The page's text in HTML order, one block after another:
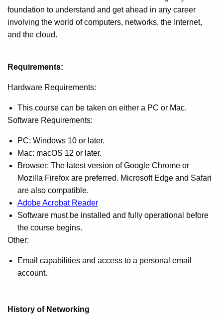
foundation to understand and get ahead in any career
involving the world of computers, networks, the Internet,
and the cloud.
Requirements:
Hardware Requirements:
This course can be taken on either a PC or Mac.
Software Requirements:
PC: Windows 10 or later.
Mac: macOS 12 or later.
Browser: The latest version of Google Chrome or
Mozilla Firefox are preferred. Microsoft Edge and Safari
are also compatible.
Adobe Acrobat Reader
Software must be installed and fully operational before
the course begins.
Other:
Email capabilities and access to a personal email
account.
History of Networking